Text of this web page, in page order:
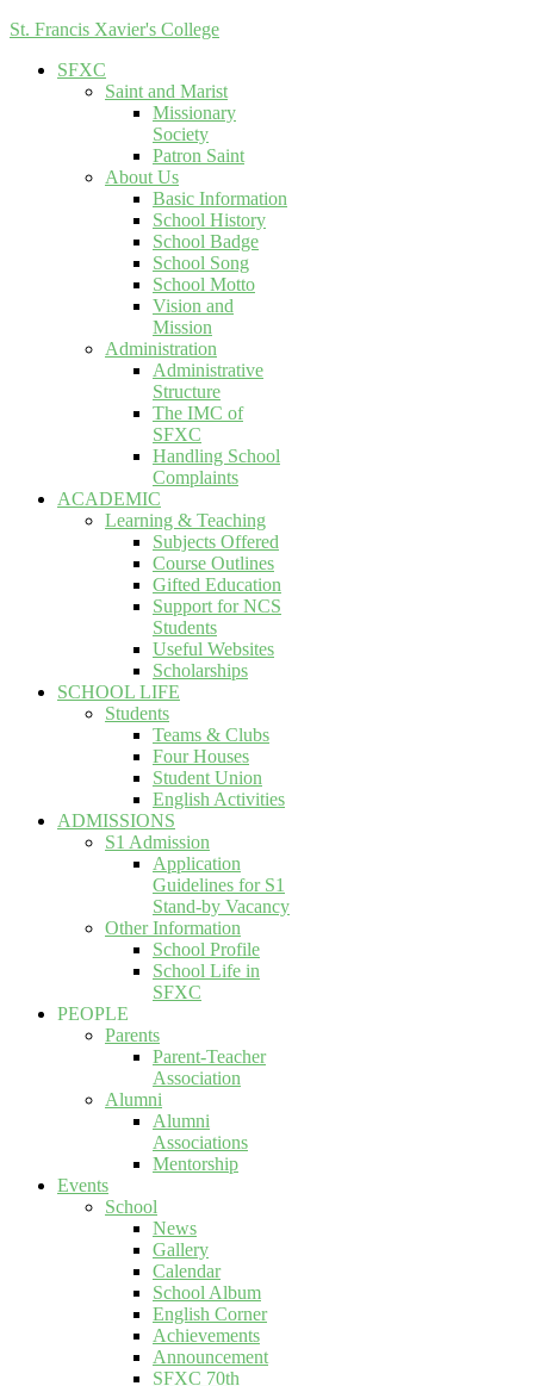
St. Francis Xavier's College
SFXC
Saint and Marist
Missionary
Society
Patron Saint
About Us
Basic Information
School History
School Badge
School Song
School Motto
Vision and
Mission
Administration
Administrative
Structure
The IMC of
SFXC
Handling School
Complaints
ACADEMIC
Learning & Teaching
Subjects Offered
Course Outlines
Gifted Education
Support for NCS
Students
Useful Websites
Scholarships
SCHOOL LIFE
Students
Teams & Clubs
Four Houses
Student Union
English Activities
ADMISSIONS
S1 Admission
Application
Guidelines for S1
Stand-by Vacancy
Other Information
School Profile
School Life in
SFXC
PEOPLE
Parents
Parent-Teacher
Association
Alumni
Alumni
Associations
Mentorship
Events
School
News
Gallery
Calendar
School Album
English Corner
Achievements
Announcement
SFXC 70th